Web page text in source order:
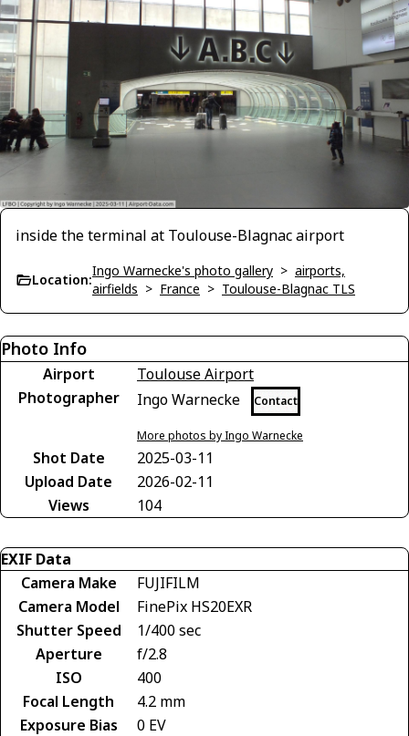
inside the terminal at Toulouse-Blagnac airport
Location:
Ingo Warnecke's photo gallery > airports,
airfields > France > Toulouse-Blagnac TLS
Photo Info
Airport
Toulouse Airport
Photographer
Ingo Warnecke Contact
More photos by Ingo Warnecke
Shot Date
2025-03-11
Upload Date
2026-02-11
Views
104
EXIF Data
Camera Make
FUJIFILM
Camera Model
FinePix HS20EXR
Shutter Speed
1/400 sec
Aperture
f/2.8
ISO
400
Focal Length
4.2 mm
Exposure Bias
0 EV